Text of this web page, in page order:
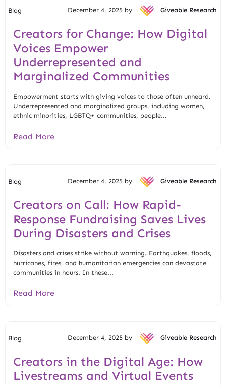
Blog December 4, 2025 by Giveable Research
Creators for Change: How Digital
Voices Empower
Underrepresented and
Marginalized Communities
Empowerment starts with giving voices to those often unheard.
Underrepresented and marginalized groups, including women,
ethnic minorities, LGBTQ+ communities, people...
Read More
Blog December 4, 2025 by Giveable Research
Creators on Call: How Rapid-
Response Fundraising Saves Lives
During Disasters and Crises
Disasters and crises strike without warning. Earthquakes, floods,
hurricanes, fires, and humanitarian emergencies can devastate
communities in hours. In these...
Read More
Blog December 4, 2025 by Giveable Research
Creators in the Digital Age: How
Livestreams and Virtual Events